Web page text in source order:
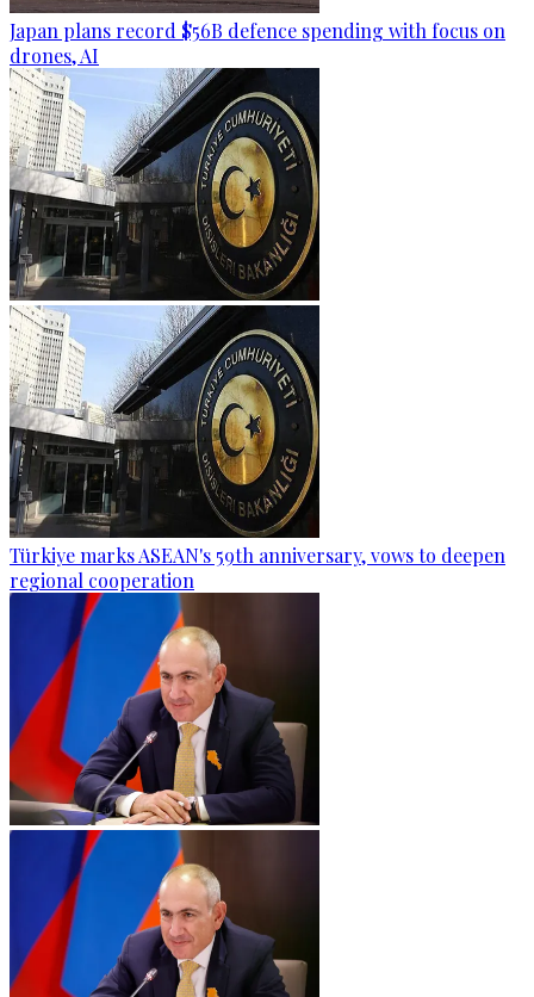
Japan plans record $56B defence spending with focus on
drones, AI
Türkiye marks ASEAN's 59th anniversary, vows to deepen
regional cooperation